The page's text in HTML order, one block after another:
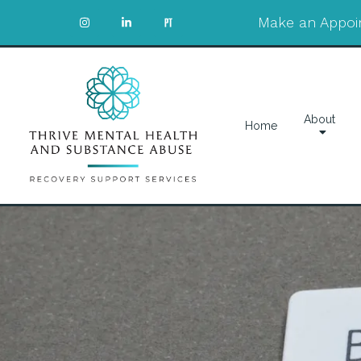
Make an
Home About